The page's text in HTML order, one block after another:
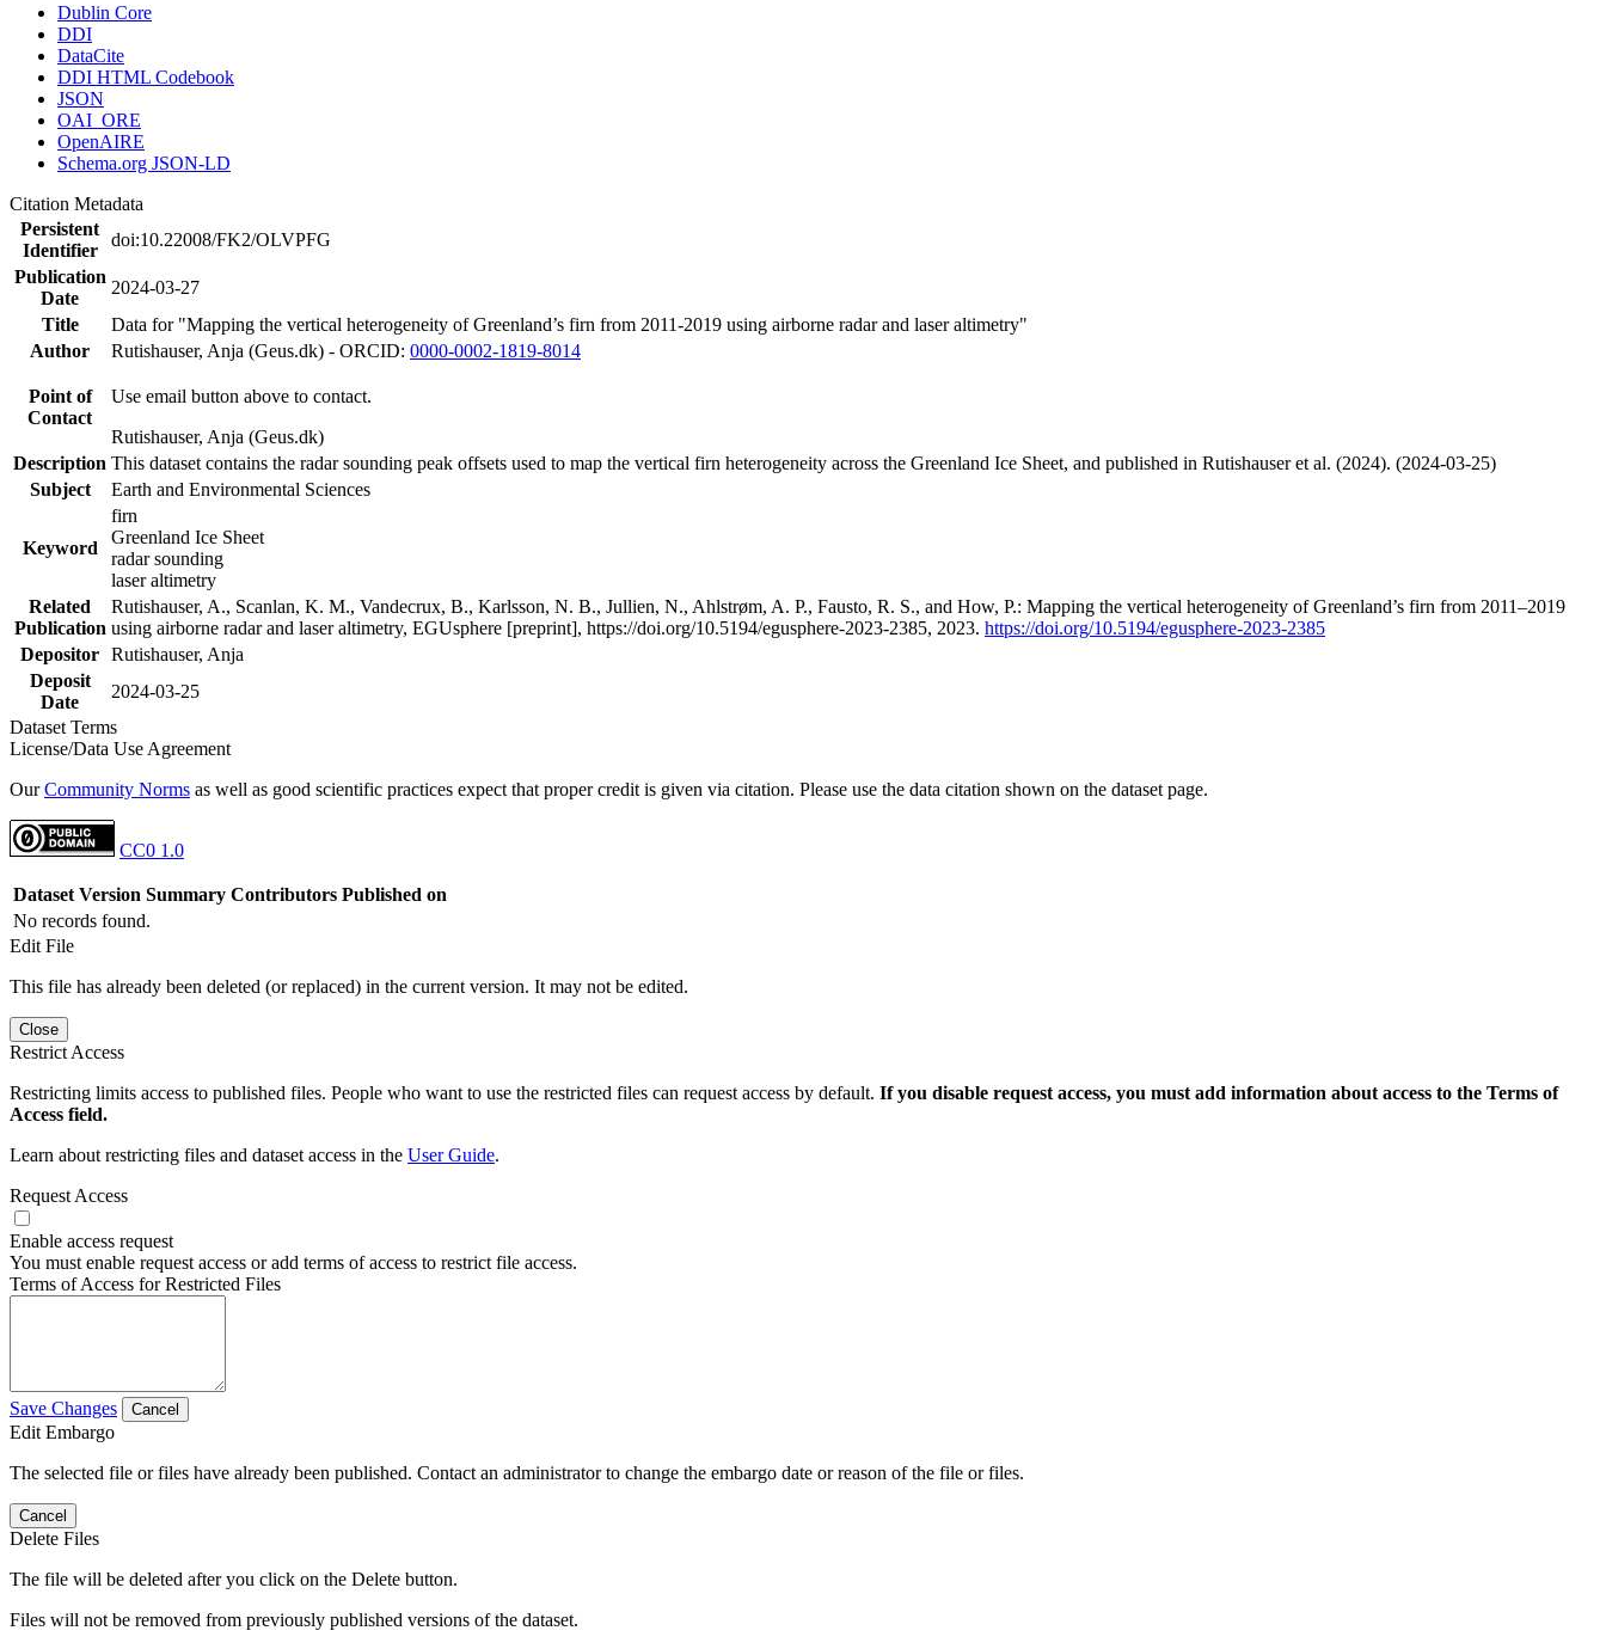
Dublin Core
DDI
DataCite
DDI HTML Codebook
JSON
OAI_ORE
OpenAIRE
Schema.org JSON-LD
Citation Metadata
Persistent
Identifier
doi:10.22008/FK2/OLVPFG
Publication
Date
2024-03-27
Title
Data for "Mapping the vertical heterogeneity of Greenland’s firn from 2011-2019 using airborne radar and laser altimetry"
Author
Rutishauser, Anja (Geus.dk) - ORCID: 0000-0002-1819-8014
Point of
Contact
Use email button above to contact.
Rutishauser, Anja (Geus.dk)
Description This dataset contains the radar sounding peak offsets used to map the vertical firn heterogeneity across the Greenland Ice Sheet, and published in Rutishauser et al. (2024). (2024-03-25)
Subject
Earth and Environmental Sciences
Keyword
firn
Greenland Ice Sheet
radar sounding
laser altimetry
Related
Publication
Rutishauser, A., Scanlan, K. M., Vandecrux, B., Karlsson, N. B., Jullien, N., Ahlstrøm, A. P., Fausto, R. S., and How, P.: Mapping the vertical heterogeneity of Greenland’s firn from 2011–2019
using airborne radar and laser altimetry, EGUsphere [preprint], https://doi.org/10.5194/egusphere-2023-2385, 2023. https://doi.org/10.5194/egusphere-2023-2385
Depositor Rutishauser, Anja
Deposit
Date
2024-03-25
Dataset Terms
License/Data Use Agreement
OurCommunity Norms as well as good scientific practices expect that proper credit is given via citation. Please use the data citation shown on the dataset page.
CC0 1.0
Dataset Version Summary Contributors Published on
No records found.
Edit File
This file has already been deleted (or replaced) in the current version. It may not be edited.
Close
Restrict Access
Restricting limits access to published files. People who want to use the restricted files can request access by default. If you disable request access, you must add information about access to the Terms of
Access field.
Learn about restricting files and dataset access in the User Guide.
Request Access
Enable access request
You must enable request access or add terms of access to restrict file access.
Terms of Access for Restricted Files
Save Changes Cancel
Edit Embargo
The selected file or files have already been published. Contact an administrator to change the embargo date or reason of the file or files.
Cancel
Delete Files
The file will be deleted after you click on the Delete button.
Files will not be removed from previously published versions of the dataset.